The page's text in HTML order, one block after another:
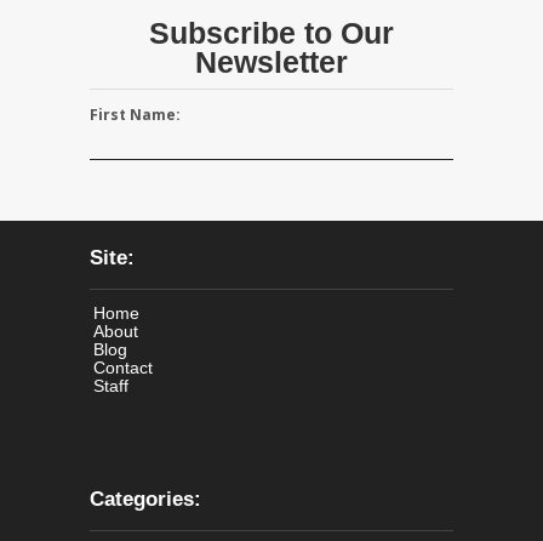
Subscribe to Our
Newsletter
First Name:
Site:
Home
About
Blog
Contact
Staff
Categories: